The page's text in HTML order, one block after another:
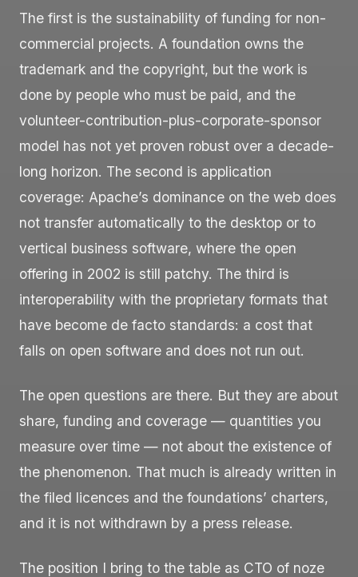
The first is the sustainability of funding for non-
commercial projects. A foundation owns the
trademark and the copyright, but the work is
done by people who must be paid, and the
volunteer-contribution-plus-corporate-sponsor
model has not yet proven robust over a decade-
long horizon. The second is application
coverage: Apache’s dominance on the web does
not transfer automatically to the desktop or to
vertical business software, where the open
offering in 2002 is still patchy. The third is
interoperability with the proprietary formats that
have become de facto standards: a cost that
falls on open software and does not run out.
The open questions are there. But they are about
share, funding and coverage — quantities you
measure over time — not about the existence of
the phenomenon. That much is already written in
the filed licences and the foundations’ charters,
and it is not withdrawn by a press release.
The position I bring to the table as CTO of noze